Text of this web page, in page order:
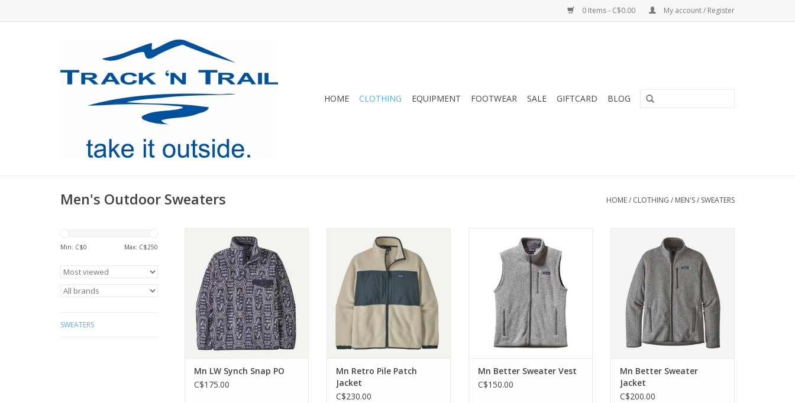
0 Items - C$0.00 My account / Register
HOME CLOTHING EQUIPMENT FOOTWEAR SALE GIFTCARD BLOG
Men's Outdoor Sweaters HOME/ CLOTHING / MEN'S/ SWEATERS
Min: C$0 Max: C$250
SWEATERS
Snap-T Pullover, made of warm,
durable polyester fleece. Fair
Trade Certified sewn.
ADD TO CART
Mn LW Synch Snap PO
C$175.00
100% recycled polyester to make
a double-sided shearling fleece.
Super soft and ready to warm
you up after any sort of
adventure. Fair Trade Certified.
ADD TO CART
Mn Retro Pile Patch
Jacket
C$230.00
made of soft, sweater-knit
polyester fleece. Fair Trade
Certified sewn.
ADD TO CART
Mn Better Sweater Vest
C$150.00
made of soft, sweater-knit
polyester fleece.
ADD TO CART
Mn Better Sweater
Jacket
C$200.00